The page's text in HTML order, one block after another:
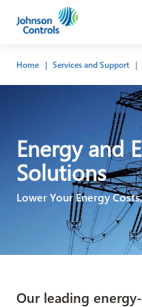
Home Services and Support
Energy and
Solutions
Lower Your Energy
Our leading